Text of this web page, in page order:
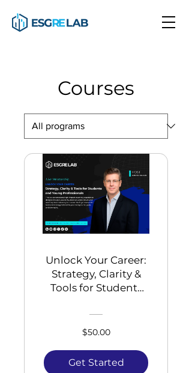
Courses
Unlock Your Career:
Strategy, Clarity &
Tools for Students
Professionals
$50.00
Get Started